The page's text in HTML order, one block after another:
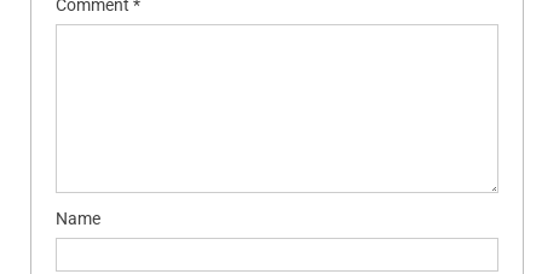
Comment *
Name